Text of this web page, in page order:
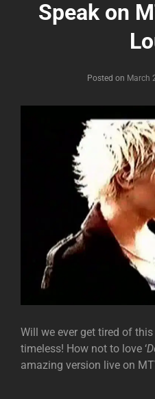
Speak on
Posted on March
Will we ever get tired of this
timeless! How not to love ‘
amazing version live on